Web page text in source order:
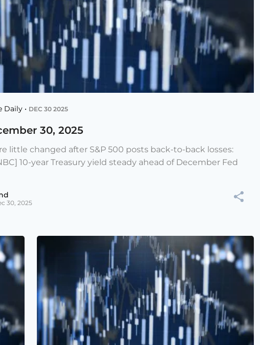
Daily • DEC 30 2025
30, 2025
little changed after S&P 500 posts back-to-back losses:
10-year Treasury yield steady ahead of December Fed
30, 2025